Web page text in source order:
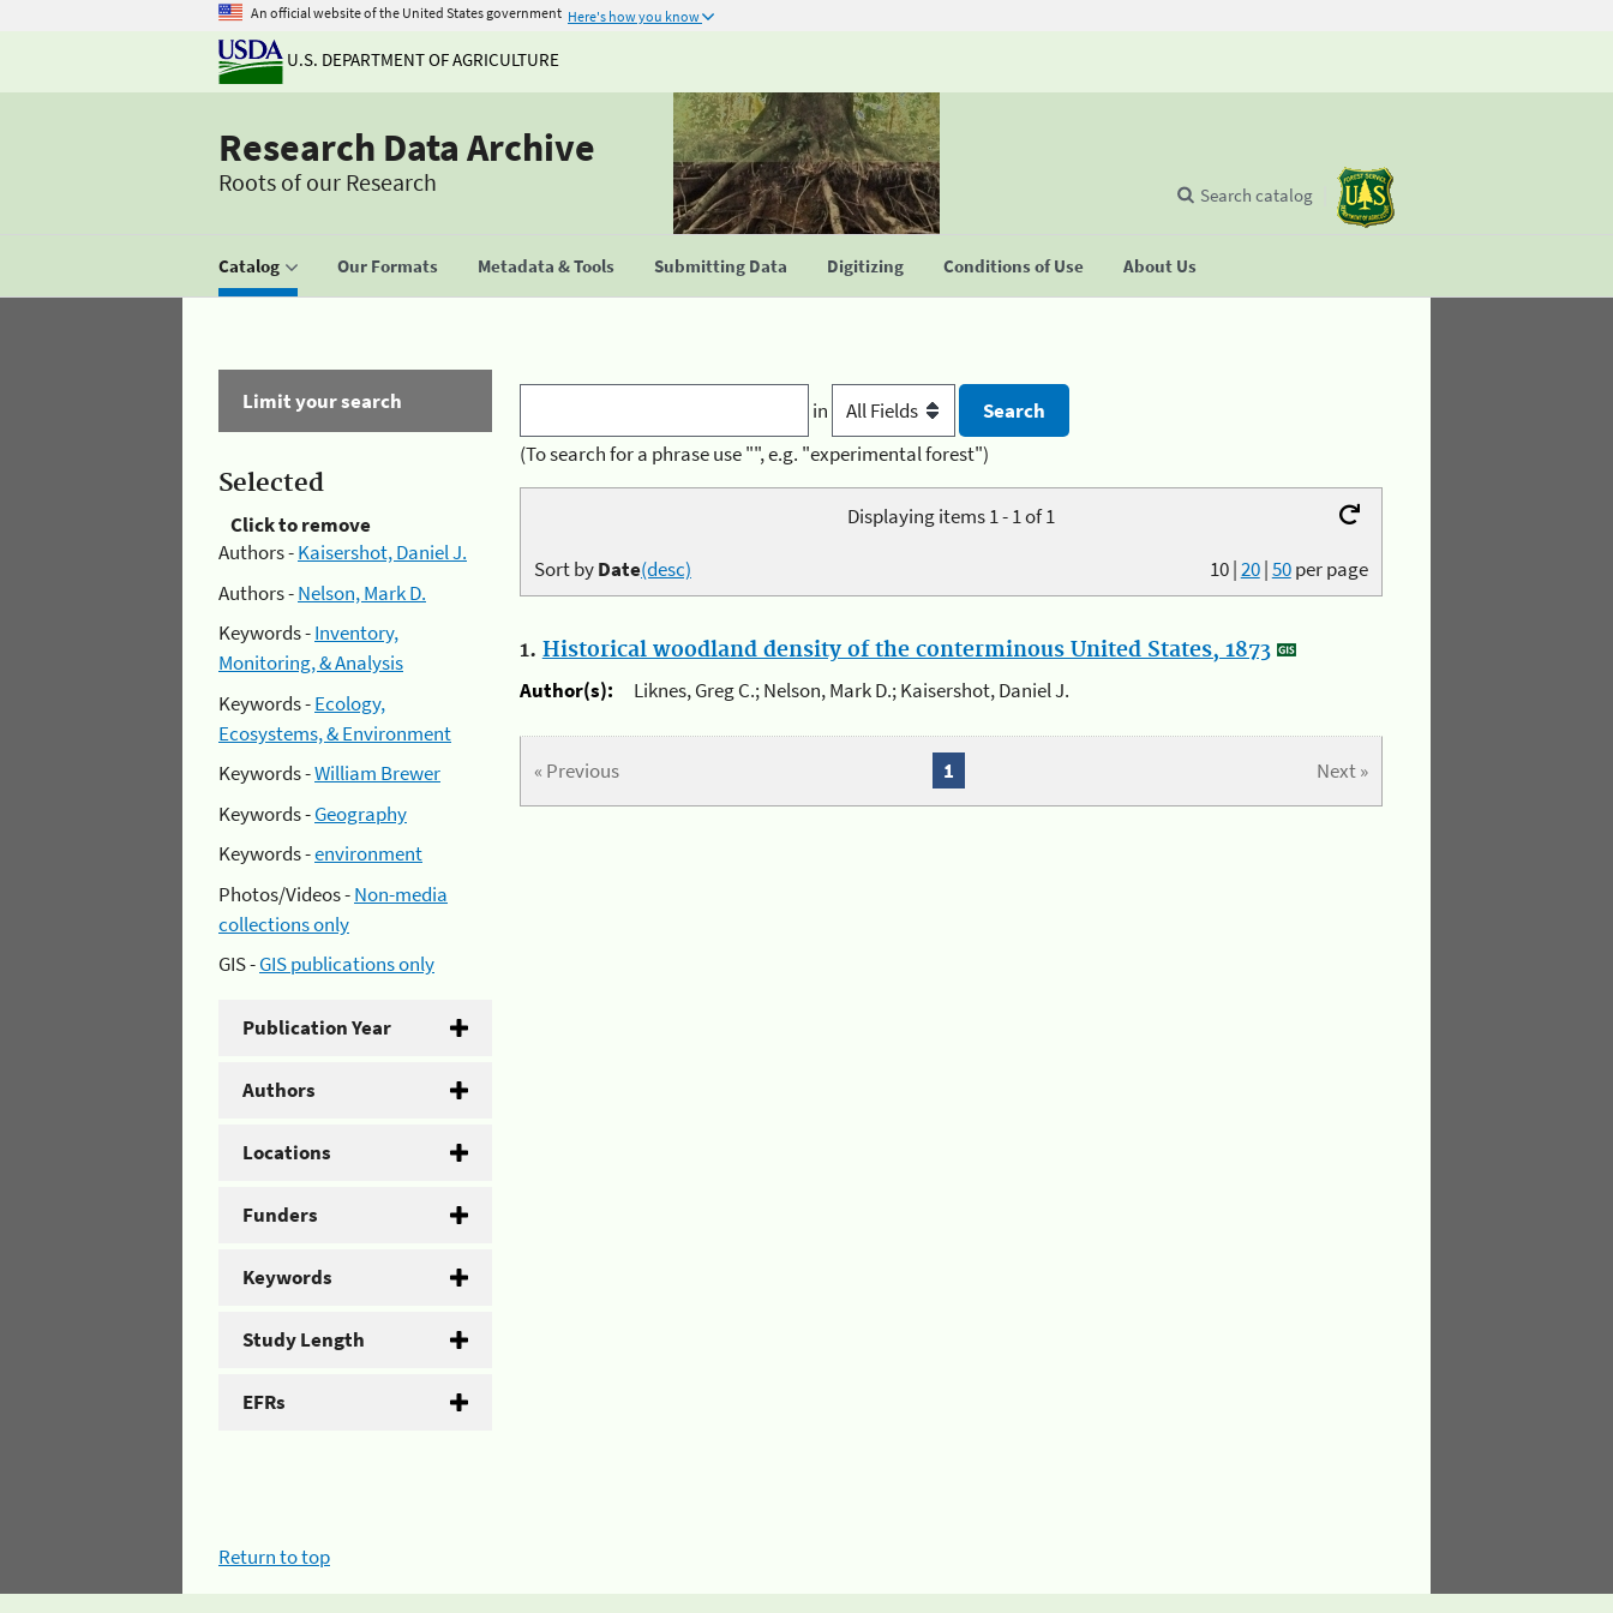
An official website of the United States government Here's how you know
U.S. DEPARTMENT OF AGRICULTURE
Research Data Archive
Roots of our Research
Catalog Our Formats Metadata & Tools Submitting Data Digitizing Conditions of Use About Us
Search catalog
Limit your search
Selected
Click to remove
Authors -Kaisershot, Daniel J.
Authors -Nelson, Mark D.
Keywords -Inventory,
Monitoring, & Analysis
Keywords -Ecology,
Ecosystems, & Environment
Keywords -William Brewer
Keywords -Geography
Keywords -environment
Photos/Videos -Non-media
collections only
GIS -GIS publications only
Publication Year
Authors
Locations
Funders
Keywords
Study Length
EFRs
in
(To search for a phrase use "", e.g. "experimental forest")
Displaying items 1 - 1 of 1
10|20|50per page
Sort byDate(desc)
1. Historical woodland density of the conterminous United States, 1873
Author(s):
Liknes, Greg C.; Nelson, Mark D.; Kaisershot, Daniel J.
« Previous Next »
1
Return to top